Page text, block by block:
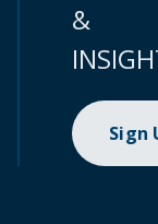
&
Sign